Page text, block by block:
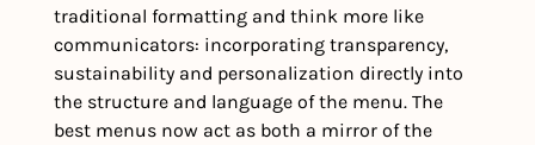
traditional formatting and think more like
communicators: incorporating transparency,
sustainability and personalization directly into
the structure and language of the menu. The
best menus now act as both a mirror of the